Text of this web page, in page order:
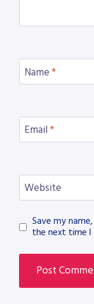
Name *
Email *
Website
Save my
the next time I